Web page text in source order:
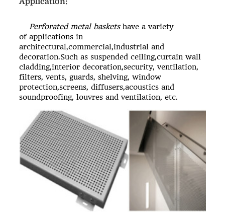
Perforated metal basketshave a variety
of applications in
architectural,commercial,industrial and
decoration.Such as suspended ceiling,curtain wall
cladding,interior decoration,security, ventilation,
filters, vents, guards, shelving, window
protection,screens, diffusers,acoustics and
soundproofing, louvres and ventilation, etc.